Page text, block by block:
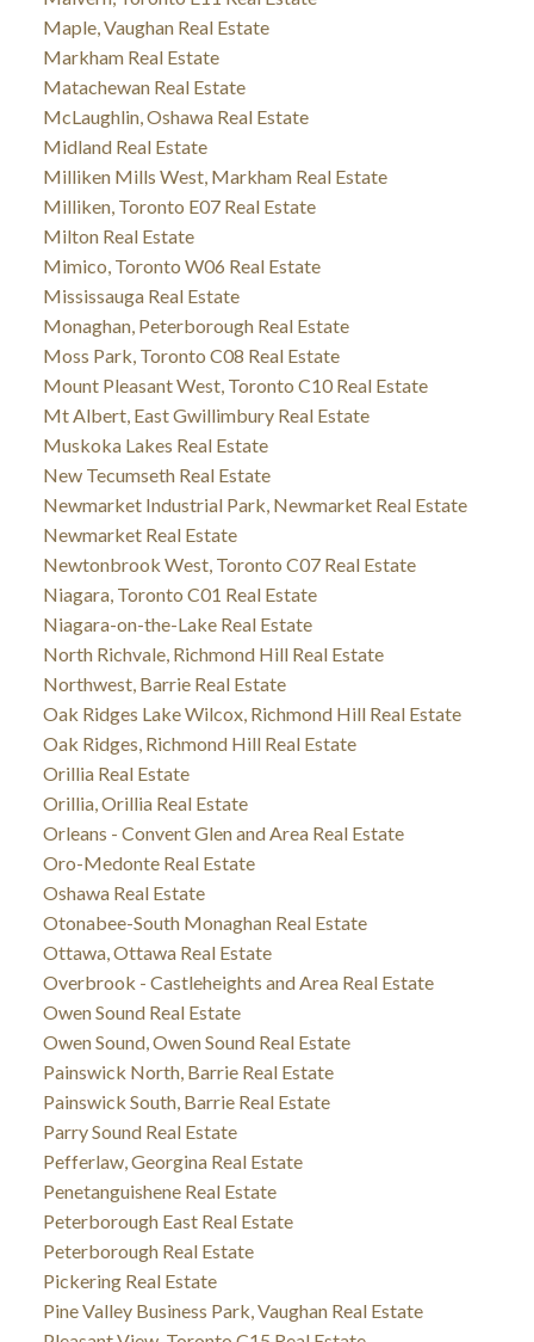
Maple, Vaughan Real Estate
Markham Real Estate
Matachewan Real Estate
McLaughlin, Oshawa Real Estate
Midland Real Estate
Milliken Mills West, Markham Real Estate
Milliken, Toronto E07 Real Estate
Milton Real Estate
Mimico, Toronto W06 Real Estate
Mississauga Real Estate
Monaghan, Peterborough Real Estate
Moss Park, Toronto C08 Real Estate
Mount Pleasant West, Toronto C10 Real Estate
Mt Albert, East Gwillimbury Real Estate
Muskoka Lakes Real Estate
New Tecumseth Real Estate
Newmarket Industrial Park, Newmarket Real Estate
Newmarket Real Estate
Newtonbrook West, Toronto C07 Real Estate
Niagara, Toronto C01 Real Estate
Niagara-on-the-Lake Real Estate
North Richvale, Richmond Hill Real Estate
Northwest, Barrie Real Estate
Oak Ridges Lake Wilcox, Richmond Hill Real Estate
Oak Ridges, Richmond Hill Real Estate
Orillia Real Estate
Orillia, Orillia Real Estate
Orleans - Convent Glen and Area Real Estate
Oro-Medonte Real Estate
Oshawa Real Estate
Otonabee-South Monaghan Real Estate
Ottawa, Ottawa Real Estate
Overbrook - Castleheights and Area Real Estate
Owen Sound Real Estate
Owen Sound, Owen Sound Real Estate
Painswick North, Barrie Real Estate
Painswick South, Barrie Real Estate
Parry Sound Real Estate
Pefferlaw, Georgina Real Estate
Penetanguishene Real Estate
Peterborough East Real Estate
Peterborough Real Estate
Pickering Real Estate
Pine Valley Business Park, Vaughan Real Estate